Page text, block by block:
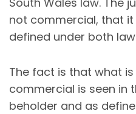
not commercial, that
defined under both
The fact is that what
commercial is seen in
beholder and as